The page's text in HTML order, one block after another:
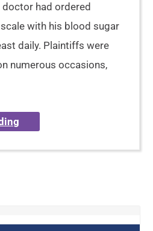
had ordered
with his blood sugar
daily. Plaintiffs were
numerous occasions,